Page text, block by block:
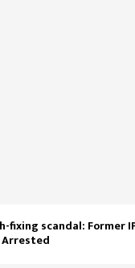
fixing scandal: Former
Arrested